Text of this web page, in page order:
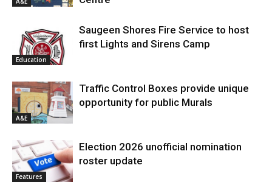
Education
Saugeen Shores Fire Service to host
first Lights and Sirens Camp
A&E
Traffic Control Boxes provide unique
opportunity for public Murals
Features
Election 2026 unofficial nomination
roster update